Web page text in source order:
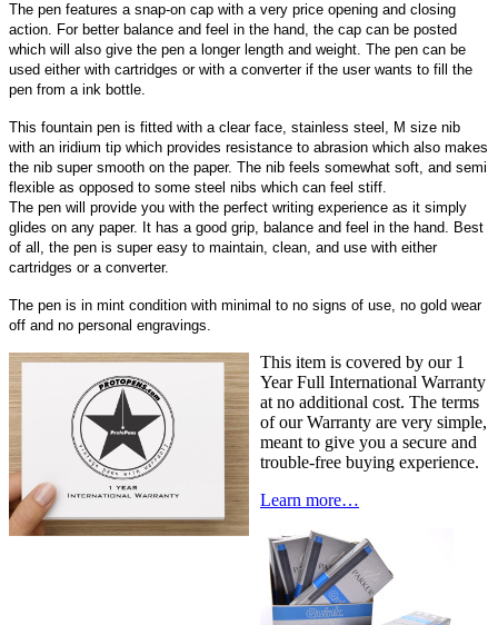
The pen features a snap-on cap with a very price opening and closing
action. For better balance and feel in the hand, the cap can be posted
which will also give the pen a longer length and weight. The pen can be
used either with cartridges or with a converter if the user wants to fill the
pen from a ink bottle.
This fountain pen is fitted with a clear face, stainless steel, M size nib
with an iridium tip which provides resistance to abrasion which also makes
the nib super smooth on the paper. The nib feels somewhat soft, and semi
flexible as opposed to some steel nibs which can feel stiff.
The pen will provide you with the perfect writing experience as it simply
glides on any paper. It has a good grip, balance and feel in the hand. Best
of all, the pen is super easy to maintain, clean, and use with either
cartridges or a converter.
The pen is in mint condition with minimal to no signs of use, no gold wear
off and no personal engravings.
This item is covered by our 1
Year Full International Warranty
at no additional cost. The terms
of our Warranty are very simple,
meant to give you a secure and
trouble-free buying experience.
Learn more…